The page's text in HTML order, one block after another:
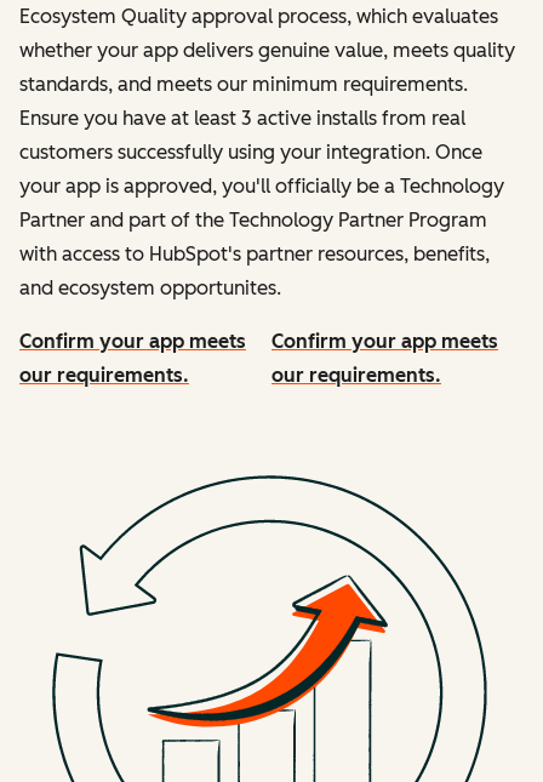
Ecosystem Quality approval process, which evaluates
whether your app delivers genuine value, meets quality
standards, and meets our minimum requirements.
Ensure you have at least 3 active installs from real
customers successfully using your integration. Once
your app is approved, you'll officially be a Technology
Partner and part of the Technology Partner Program
with access to HubSpot's partner resources, benefits,
and ecosystem opportunites.
Confirm your app meets
our requirements.
Confirm your app meets
our requirements.